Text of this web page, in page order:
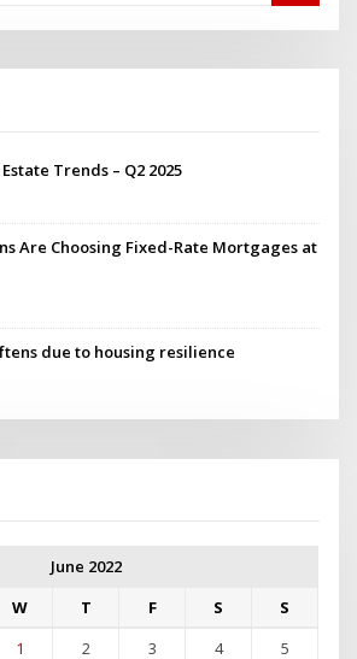
Trends – Q2 2025
Are Choosing Fixed-Rate Mortgages at
due to housing resilience
June 2022
W T F S
S
1
2 3 4 5